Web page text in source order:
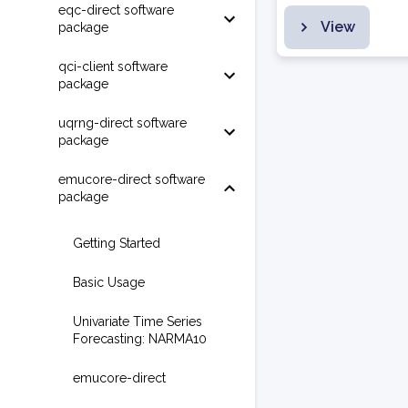
eqc-direct software
package
qci-client software
package
uqrng-direct software
package
emucore-direct software
package
Getting Started
Basic Usage
Univariate Time Series
Forecasting: NARMA10
emucore-direct
View